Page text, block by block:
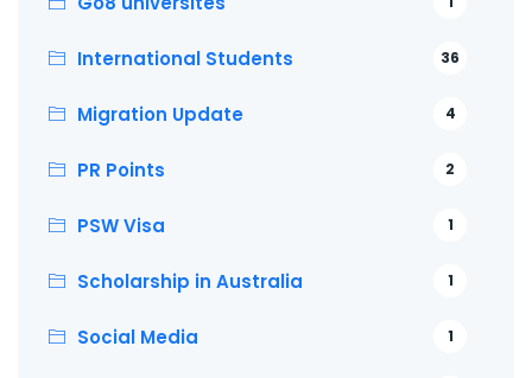
International Students 36
Migration Update 4
PR Points 2
PSW Visa 1
Scholarship in Australia 1
Social Media 1